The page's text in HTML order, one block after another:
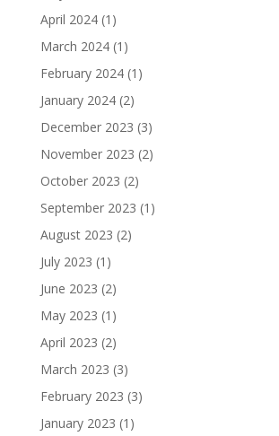
April 2024(1)
March 2024(1)
February 2024(1)
January 2024(2)
December 2023 (3)
November 2023 (2)
October 2023 (2)
September 2023 (1)
August 2023 (2)
July 2023 (1)
June 2023 (2)
May 2023 (1)
April 2023 (2)
March 2023 (3)
February 2023 (3)
January 2023 (1)